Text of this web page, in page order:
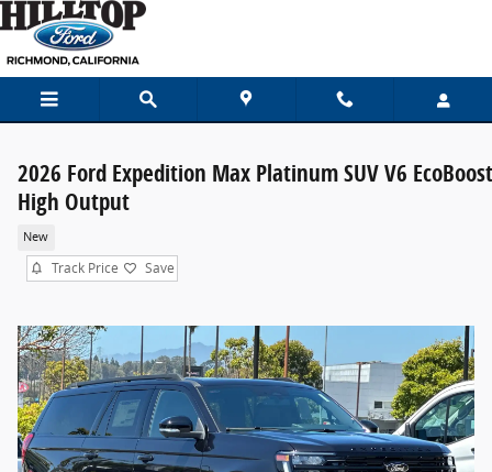
Skip to main content
2026 Ford Expedition Max Platinum SUV V6 EcoBoost
High Output
New
Track Price Save